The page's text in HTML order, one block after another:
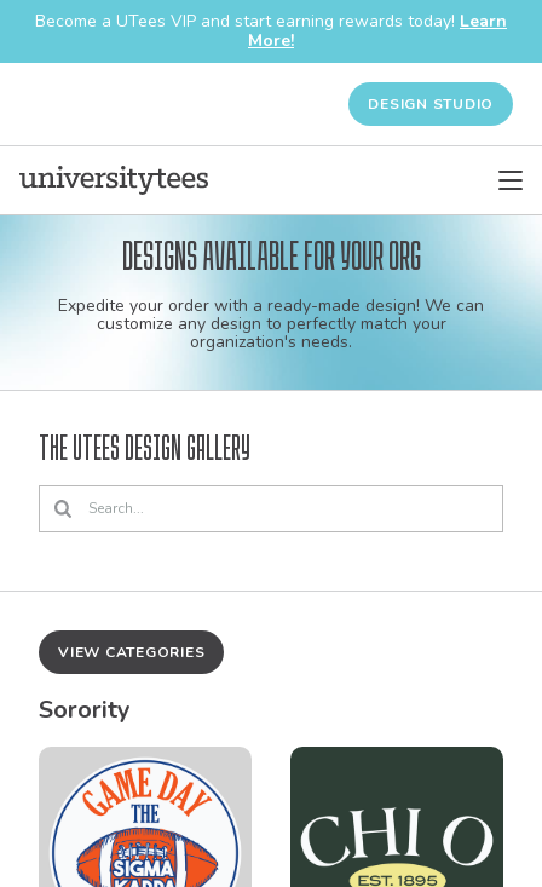
Become a UTees VIP and start earning rewards today! Learn
More!
DESIGN STUDIO
Custom
shirt
Designs available for your org
Expedite your order with a ready-made design! We can
customize any design to perfectly match your
organization's needs.
The UTees Design Gallery
VIEW CATEGORIES
Sorority